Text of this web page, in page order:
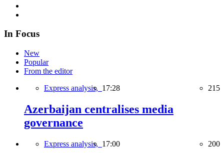
In Focus
New
Popular
From the editor
Express analysis, 17:28 215
Azerbaijan centralises media
governance
Express analysis, 17:00 200